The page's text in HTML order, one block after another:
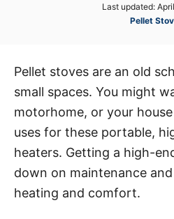
P
d
n
Last updated:
C
o
r
e
s
Pellet
Pellet stoves are an old
small spaces. You might
motorhome, or your
uses for these portable,
heaters. Getting a high-
down on maintenance
heating and comfort.